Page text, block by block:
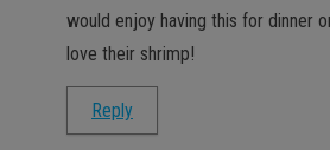
would enjoy having this for dinner
love their shrimp!
Reply